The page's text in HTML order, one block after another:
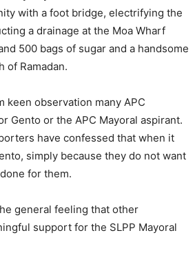
with a foot bridge, electrifying the
a drainage at the Moa Wharf
500 bags of sugar and a handsome
of Ramadan.
keen observation many APC
Gento or the APC Mayoral aspirant.
have confessed that when it
simply because they do not want
for them.
general feeling that other
support for the SLPP Mayoral